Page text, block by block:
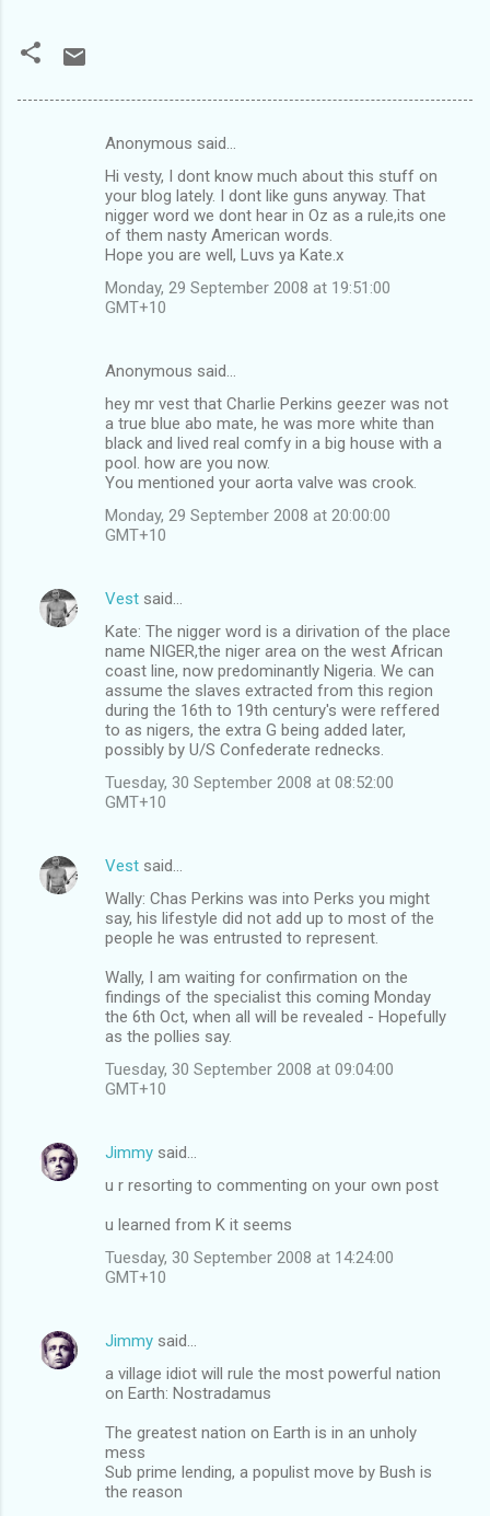
Anonymous said…
Hi vesty, I dont know much about this stuff on
your blog lately. I dont like guns anyway. That
nigger word we dont hear in Oz as a rule,its one
of them nasty American words.
Hope you are well, Luvs ya Kate.x
Monday, 29 September 2008 at 19:51:00
GMT+10
Anonymous said…
hey mr vest that Charlie Perkins geezer was not
a true blue abo mate, he was more white than
black and lived real comfy in a big house with a
pool. how are you now.
You mentioned your aorta valve was crook.
Monday, 29 September 2008 at 20:00:00
GMT+10
Vest said…
Kate: The nigger word is a dirivation of the place
name NIGER,the niger area on the west African
coast line, now predominantly Nigeria. We can
assume the slaves extracted from this region
during the 16th to 19th century's were reffered
to as nigers, the extra G being added later,
possibly by U/S Confederate rednecks.
Tuesday, 30 September 2008 at 08:52:00
GMT+10
Vest said…
Wally: Chas Perkins was into Perks you might
say, his lifestyle did not add up to most of the
people he was entrusted to represent.
Wally, I am waiting for confirmation on the
findings of the specialist this coming Monday
the 6th Oct, when all will be revealed - Hopefully
as the pollies say.
Tuesday, 30 September 2008 at 09:04:00
GMT+10
Jimmy said…
u r resorting to commenting on your own post
u learned from K it seems
Tuesday, 30 September 2008 at 14:24:00
GMT+10
Jimmy said…
a village idiot will rule the most powerful nation
on Earth: Nostradamus
The greatest nation on Earth is in an unholy
mess
Sub prime lending, a populist move by Bush is
the reason